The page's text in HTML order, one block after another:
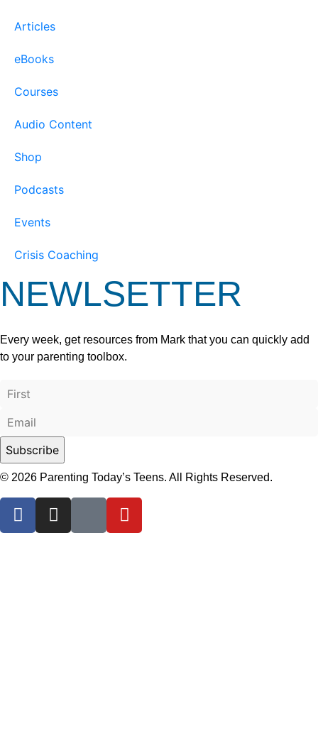
Articles
eBooks
Courses
Audio Content
Shop
Podcasts
Events
Crisis Coaching
NEWLSETTER
Every week, get resources from Mark that you can quickly add
to your parenting toolbox.
© 2026 Parenting Today’s Teens. All Rights Reserved.